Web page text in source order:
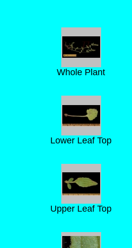
Whole Plant
Lower Leaf Top
Upper Leaf Top